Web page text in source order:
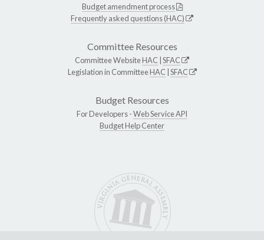
Budget amendment process
Frequently asked questions (HAC)
Committee Resources
Committee WebsiteHAC SFAC
Legislation in CommitteeHAC SFAC
Budget Resources
For Developers -Web Service API
Budget Help Center